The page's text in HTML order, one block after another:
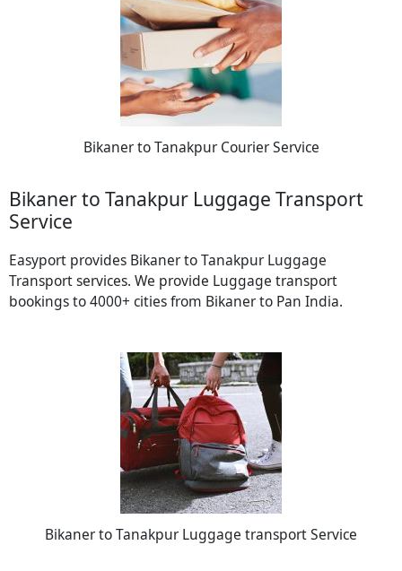
Bikaner to Tanakpur Courier Service
Bikaner to Tanakpur Luggage Transport
Service
Easyport provides Bikaner to Tanakpur Luggage
Transport services. We provide Luggage transport
bookings to 4000+ cities from Bikaner to Pan India.
Bikaner to Tanakpur Luggage transport Service